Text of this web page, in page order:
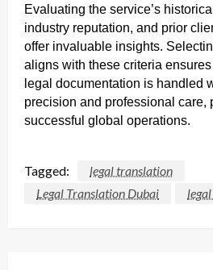
Evaluating the service’s
industry reputation, and prior
offer invaluable insights.
aligns with these criteria
legal documentation is handled
precision and professional care,
successful global operations.
Tagged:
legal translation
Legal Translation Dubai